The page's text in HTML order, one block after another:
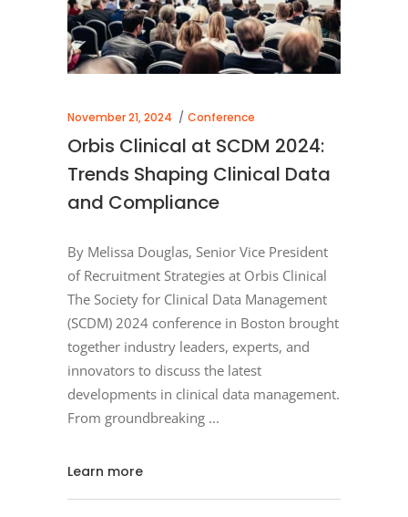
November 21, 2024 Conference
Orbis Clinical at SCDM 2024:
Trends Shaping Clinical Data
and Compliance
By Melissa Douglas, Senior Vice President
of Recruitment Strategies at Orbis Clinical
The Society for Clinical Data Management
(SCDM) 2024 conference in Boston brought
together industry leaders, experts, and
innovators to discuss the latest
developments in clinical data management.
From groundbreaking
Learn more